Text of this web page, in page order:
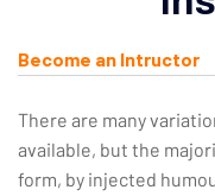
Become an Intructor
There are many
available, but the
form, by injected